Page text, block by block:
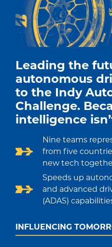
Leading the
autonomous
to the Indy
Challenge.
intelligence
Nine teams
from five
new tech
Speeds up
and advanced
(ADAS)
INFLUENCING